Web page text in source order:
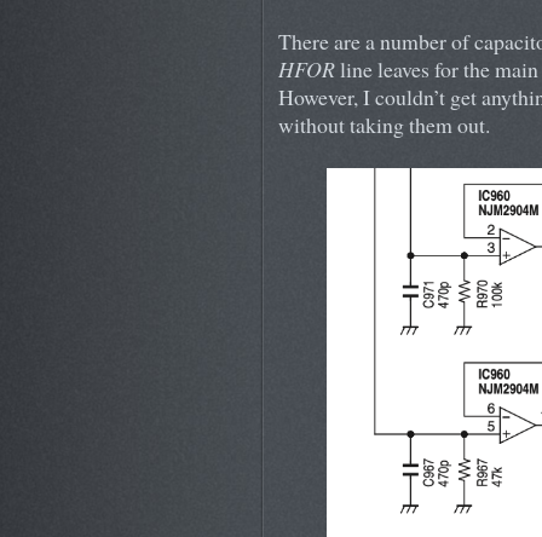
There are a number of
HFORline leaves for the
However, I couldn’t get
without taking them out.